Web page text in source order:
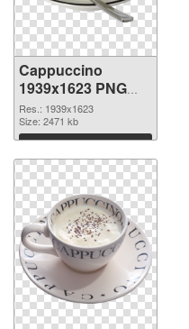
Cappuccino
1939x1623 PNG
picture
Res.: 1939x1623
Size: 2471 kb
Download